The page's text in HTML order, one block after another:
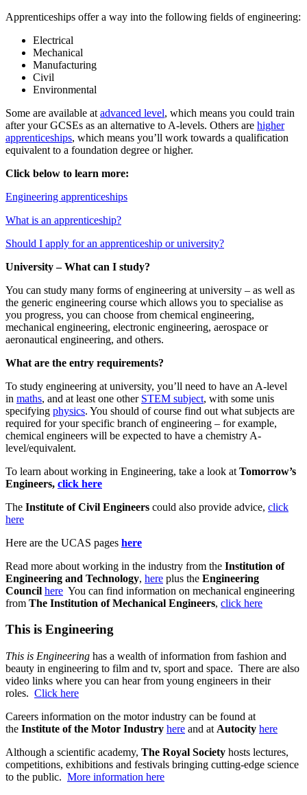
Apprenticeships offer a way into the following fields of engineering:
Electrical
Mechanical
Manufacturing
Civil
Environmental
Some are available at advanced level, which means you could train
after your GCSEs as an alternative to A-levels. Others are higher
apprenticeships, which means you’ll work towards a qualification
equivalent to a foundation degree or higher.
Click below to learn more:
Engineering apprenticeships
What is an apprenticeship?
Should I apply for an apprenticeship or university?
University – What can I study?
You can study many forms of engineering at university – as well as
the generic engineering course which allows you to specialise as
you progress, you can choose from chemical engineering,
mechanical engineering, electronic engineering, aerospace or
aeronautical engineering, and others.
What are the entry requirements?
To study engineering at university, you’ll need to have an A-level
in maths, and at least one other STEM subject, with some unis
specifying physics. You should of course find out what subjects are
required for your specific branch of engineering – for example,
chemical engineers will be expected to have a chemistry A-
level/equivalent.
To learn about working in Engineering, take a look at Tomorrow’s
Engineers, click here
The Institute of Civil Engineers could also provide advice, click
here
Here are the UCAS pages here
Read more about working in the industry from the Institution of
Engineering and Technology, here plus the Engineering
Council here You can find information on mechanical engineering
from The Institution of Mechanical Engineers, click here
This is Engineering
This is Engineering has a wealth of information from fashion and
beauty in engineering to film and tv, sport and space. There are also
video links where you can hear from young engineers in their
roles. Click here
Careers information on the motor industry can be found at
the Institute of the Motor Industry here and at Autocity here
Although a scientific academy, The Royal Society hosts lectures,
competitions, exhibitions and festivals bringing cutting-edge science
to the public. More information here